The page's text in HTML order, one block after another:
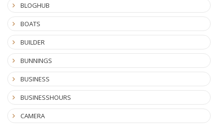
BLOGHUB
BOATS
BUILDER
BUNNINGS
BUSINESS
BUSINESSHOURS
CAMERA